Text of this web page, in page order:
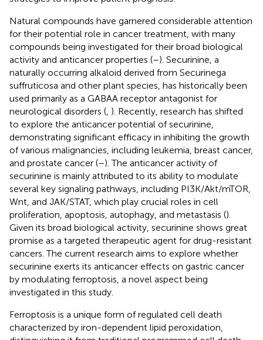
Natural compounds have garnered considerable attention
for their potential role in cancer treatment, with many
compounds being investigated for their broad biological
activity and anticancer properties (–). Securinine, a
naturally occurring alkaloid derived from Securinega
suffruticosa and other plant species, has historically been
used primarily as a GABAA receptor antagonist for
neurological disorders ( ). Recently, research has shifted
to explore the anticancer potential of securinine,
demonstrating significant efficacy in inhibiting the growth
of various malignancies, including leukemia, breast cancer,
and prostate cancer (–). The anticancer activity of
securinine is mainly attributed to its ability to modulate
several key signaling pathways, including PI3K/Akt/mTOR,
Wnt, and JAK/STAT, which play crucial roles in cell
proliferation, apoptosis, autophagy, and metastasis ().
Given its broad biological activity, securinine shows great
promise as a targeted therapeutic agent for drug-resistant
cancers. The current research aims to explore whether
securinine exerts its anticancer effects on gastric cancer
by modulating ferroptosis, a novel aspect being
investigated in this study.
Ferroptosis is a unique form of regulated cell death
characterized by iron-dependent lipid peroxidation,